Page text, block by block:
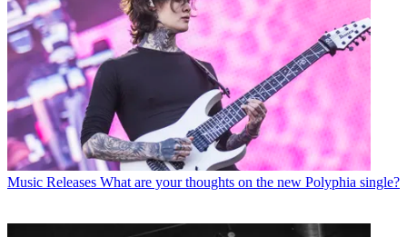
Music Releases What are your thoughts on the new Polyphia single?